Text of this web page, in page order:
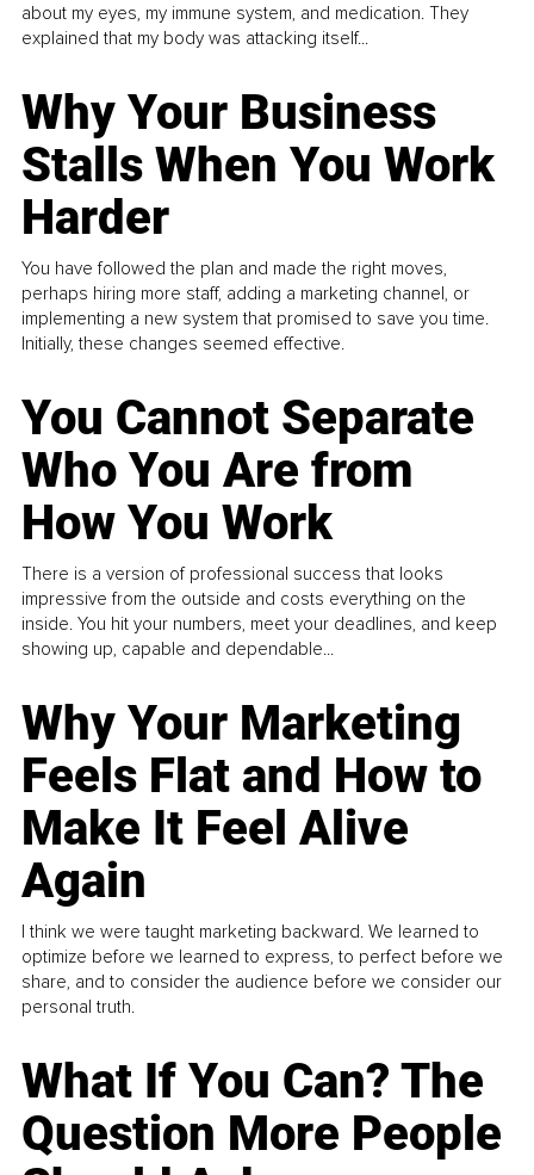
about my eyes, my immune system, and medication. They
explained that my body was attacking itself...
Why Your Business
Stalls When You Work
Harder
You have followed the plan and made the right moves,
perhaps hiring more staff, adding a marketing channel, or
implementing a new system that promised to save you time.
Initially, these changes seemed effective.
You Cannot Separate
Who You Are from
How You Work
There is a version of professional success that looks
impressive from the outside and costs everything on the
inside. You hit your numbers, meet your deadlines, and keep
showing up, capable and dependable...
Why Your Marketing
Feels Flat and How to
Make It Feel Alive
Again
I think we were taught marketing backward. We learned to
optimize before we learned to express, to perfect before we
share, and to consider the audience before we consider our
personal truth.
What If You Can? The
Question More People